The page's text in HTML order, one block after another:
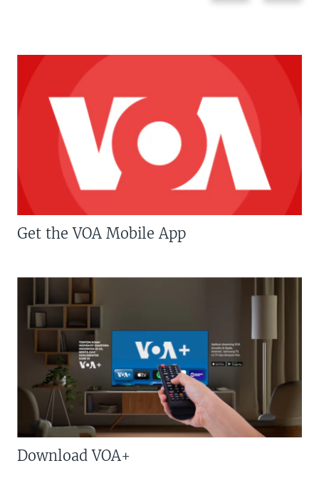
Get the VOA Mobile App
Download VOA+